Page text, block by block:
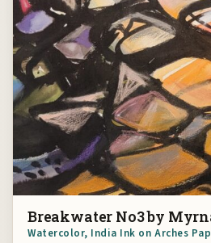
Breakwater No3 by
Watercolor, India Ink on Arches